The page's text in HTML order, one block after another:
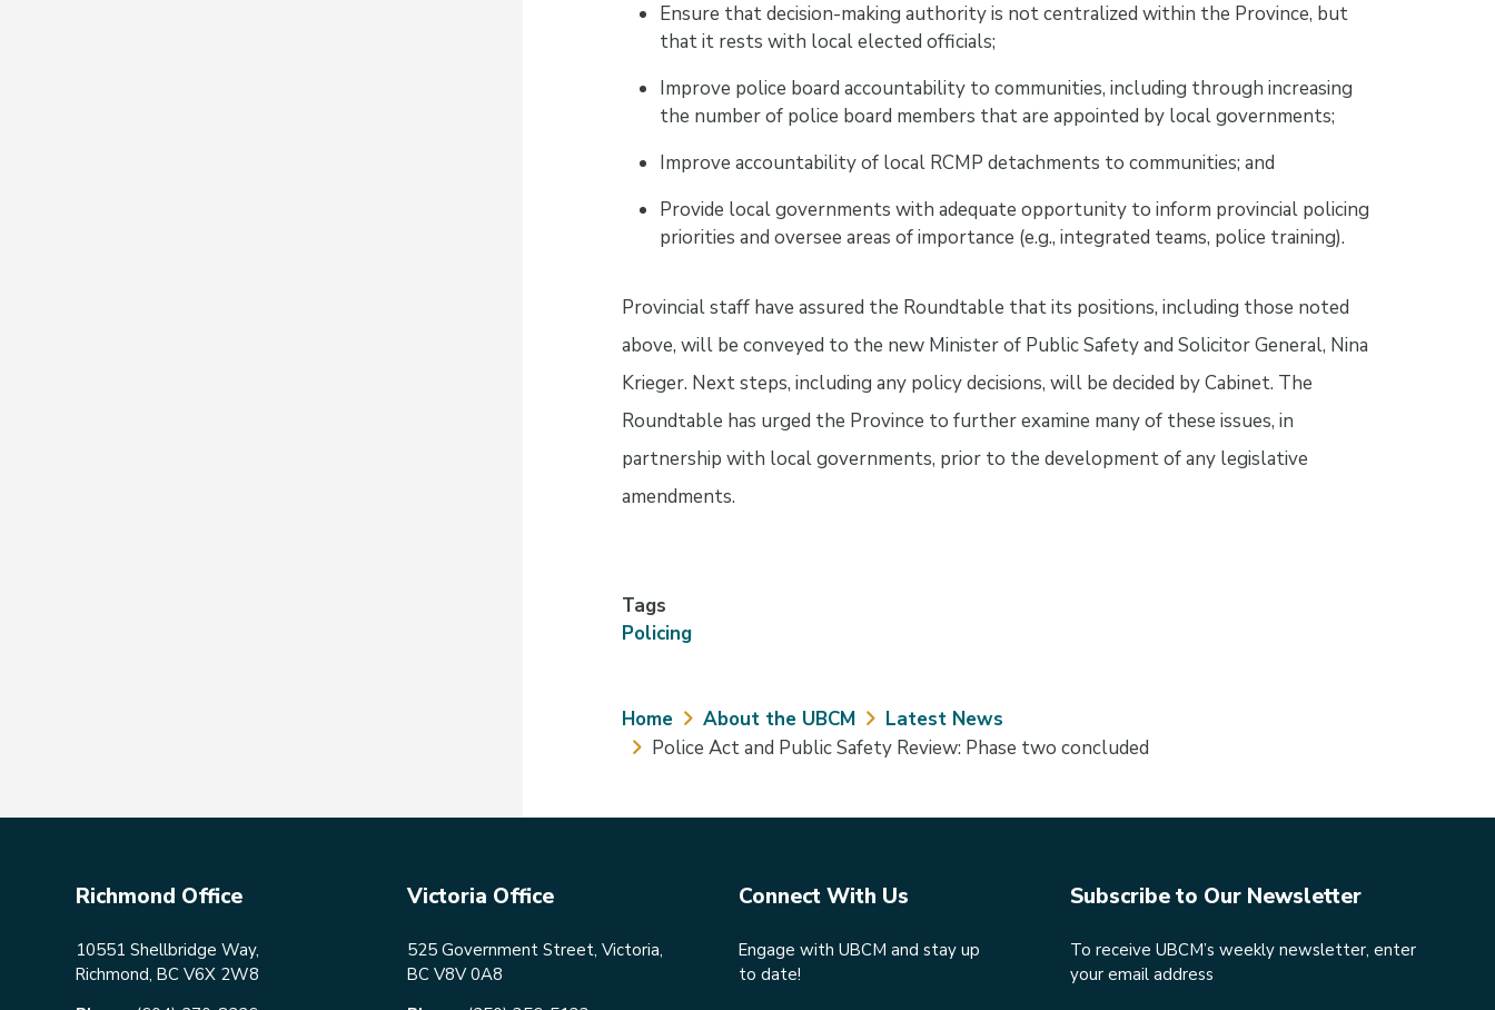
Ensure that decision-making authority is not centralized within the Province, but
that it rests with local elected officials;
Improve police board accountability to communities, including through increasing
the number of police board members that are appointed by local governments;
Improve accountability of local RCMP detachments to communities; and
Provide local governments with adequate opportunity to inform provincial policing
priorities and oversee areas of importance (e.g., integrated teams, police training).
Provincial staff have assured the Roundtable that its positions, including those noted
above, will be conveyed to the new Minister of Public Safety and Solicitor General, Nina
Krieger. Next steps, including any policy decisions, will be decided by Cabinet. The
Roundtable has urged the Province to further examine many of these issues, in
partnership with local governments, prior to the development of any legislative
amendments.
Tags
Policing
Breadcrumb
Home About the UBCM
Latest News
Police Act and Public Safety Review: Phase two concluded
Richmond Office
10551 Shellbridge Way,
Richmond, BC V6X 2W8
Victoria Office
525 Government Street, Victoria,
BC V8V 0A8
Connect With Us
Engage with UBCM and stay up
to date!
Subscribe to Our Newsletter
To receive UBCM’s weekly newsletter, enter
your email address